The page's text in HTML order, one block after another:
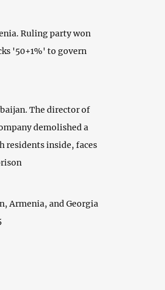
Ruling party won
'50+1%' to govern
The director of
demolished a
inside, faces
Armenia, and Georgia